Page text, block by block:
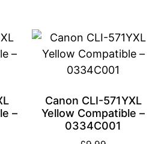
–
Canon CLI-571YXL
Yellow Compatible –
0334C001